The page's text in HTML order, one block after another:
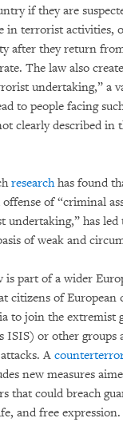
if they are
in terrorist activities,
after they return
The law also
undertaking,” a
to people facing
clearly described in
researchhas found
of “criminal
has led
of weak and
is part of a wider
citizens of European
to join the extremist
ISIS) or other
A
new measures
that could breach
and free